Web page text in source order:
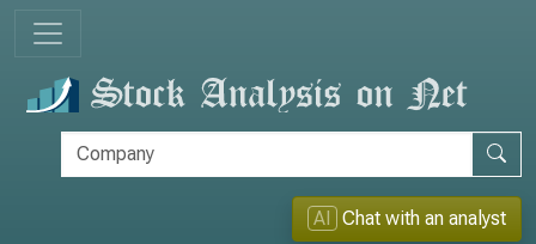
AI Chat with an analyst